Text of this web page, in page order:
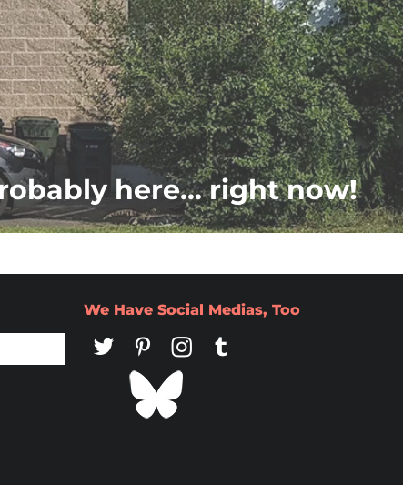
here... right now!
We Have Social Medias, Too